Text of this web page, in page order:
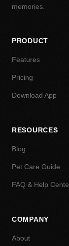
memories.
PRODUCT
Features
Pricing
Download App
RESOURCES
Blog
Pet Care Guide
FAQ & Help
COMPANY
About